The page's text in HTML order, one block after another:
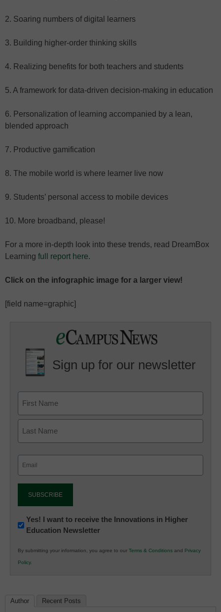
2. Soaring numbers of digital learners
3. Building higher-order thinking skills
4. Realizing benefits for both teachers and students
5. A framework for data-driven decision-making in education
6. Personalization of learning accompanied by a lean,
blended approach
7. Productive gamification
8. The mobile world is where learner live now
9. Students’ personal access to mobile devices
10. More broadband, please!
For a more in-depth look into these trends, read DreamBox
Learning full report here.
Click on the infographic image for a larger view!
[field name=graphic]
Sign up for our newsletter
Newsletter:
Innovations
K12
Education
Yes! I want to receive the Innovations in Higher
Education Newsletter
By submitting your information, you agree to our Terms & Conditions and Privacy
Policy.
Author Recent Posts